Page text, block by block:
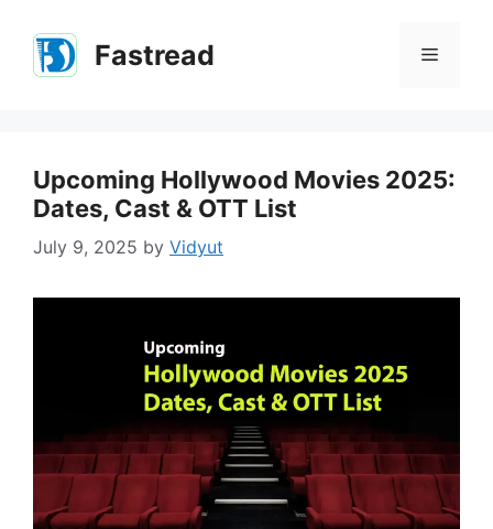
content
Fastread Menu
Upcoming Hollywood Movies 2025:
Dates, Cast & OTT List
July 9, 2025 by Vidyut